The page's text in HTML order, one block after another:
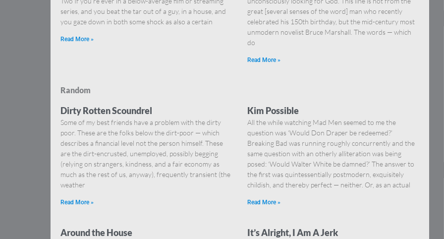
series, and you beat the tar out of a guy, in a house, and
you gaze down in both some shock as also a certain
Read More »
great [several senses of the word] man who recently
celebrated his 150th birthday, but the mid-century most
unmodern novelist Bruce Marshall. The words — which
do
Read More »
Random
Dirty Rotten Scoundrel
Some of my best friends have a problem with the dirty
poor. These are the folks below the dirt-poor — which
describes a financial level not the person himself. These
are the dirt-encrusted, unemployed, possibly begging
(relying on strangers, kindness, and a fair economy as
much as the rest of us, anyway), frequently transient (the
weather
Read More »
Kim Possible
All the while watching Mad Men seemed to me the
question was ‘Would Don Draper be redeemed?’
Breaking Bad was running roughly concurrently and the
same question with an otherly alliteration was being
posed: ‘Would Walter White be damned?’ The answer to
the first was quintessentially postmodern, exquisitely
childish, and thereby perfect — neither. Or, as an actual
Read More »
Around the House It’s Alright, I Am A Jerk